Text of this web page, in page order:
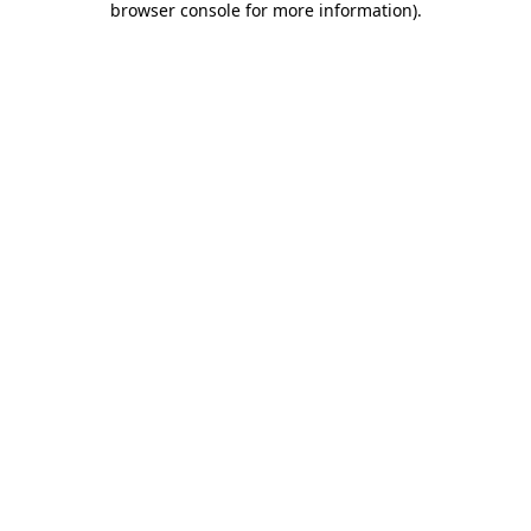
browser console for more information).